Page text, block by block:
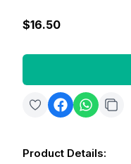
$16.50
Product Details: